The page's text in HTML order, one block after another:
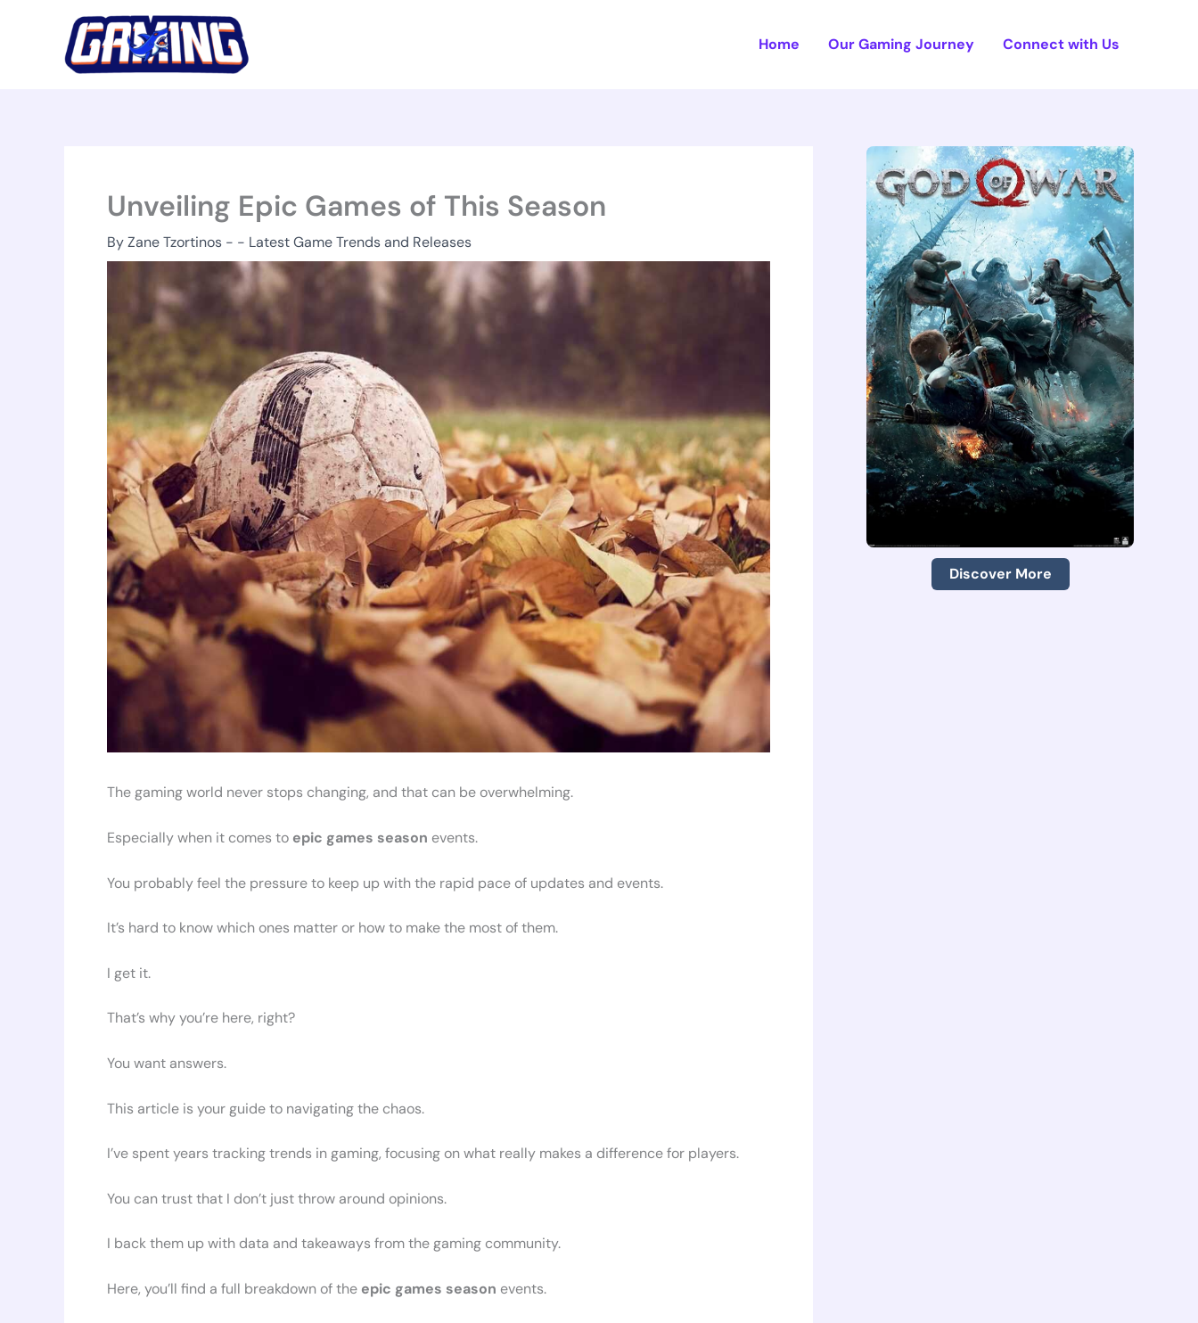
Home Our Gaming Journey Connect with Us
Unveiling Epic Games of This Season
ByZane Tzortinos - - Latest Game Trends and Releases
The gaming world never stops changing, and that can be overwhelming.
Especially when it comes to epic games season events.
You probably feel the pressure to keep up with the rapid pace of updates and events.
It’s hard to know which ones matter or how to make the most of them.
I get it.
That’s why you’re here, right?
You want answers.
This article is your guide to navigating the chaos.
I’ve spent years tracking trends in gaming, focusing on what really makes a difference for players.
You can trust that I don’t just throw around opinions.
I back them up with data and takeaways from the gaming community.
Here, you’ll find a full breakdown of the epic games season events.
Discover More